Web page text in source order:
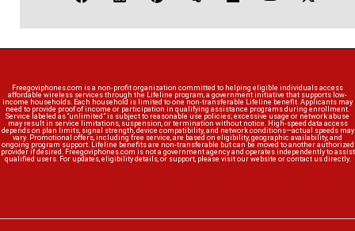
Freegoviphones.com is a non-profit organization committed to helping eligible individuals access
affordable wireless services through the Lifeline program, a government initiative that supports low-
income households. Each household is limited to one non-transferable Lifeline benefit. Applicants may
need to provide proof of income or participation in qualifying assistance programs during enrollment.
Service labeled as “unlimited” is subject to reasonable use policies; excessive usage or network abuse
may result in service limitations, suspension, or termination without notice. High-speed data access
depends on plan limits, signal strength, device compatibility, and network conditions—actual speeds may
vary. Promotional offers, including free service, are based on eligibility, geographic availability, and
ongoing program support. Lifeline benefits are non-transferable but can be moved to another authorized
provider if desired. Freegoviphones.com is not a government agency and operates independently to assist
qualified users. For updates, eligibility details, or support, please visit our website or contact us directly.